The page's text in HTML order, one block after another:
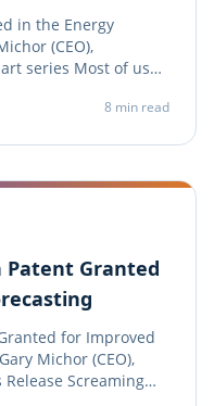
in the Energy
(CEO),
series Most of us
deep this controlling
8 min read
Granted
for Improved
Michor (CEO),
Release Screaming